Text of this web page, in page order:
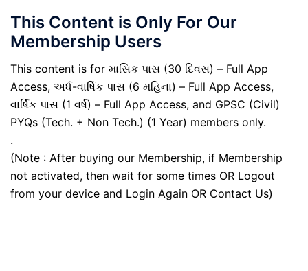
This Content is Only For Our
Membership Users
This content is for માસિક પાસ (30 દિવસ) – Full App
Access, અર્ધ-વાર્ષિક પાસ (6 મહિના) – Full App Access,
વાર્ષિક પાસ (1 વર્ષ) – Full App Access, and GPSC (Civil)
PYQs (Tech. + Non Tech.) (1 Year) members only.
.
(Note : After buying our Membership, if Membership
not activated, then wait for some times OR Logout
from your device and Login Again OR Contact Us)